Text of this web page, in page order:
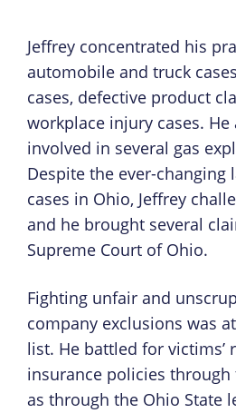
Jeffrey concentrated his
automobile and truck
cases, defective product
workplace injury cases. He
involved in several gas
Despite the ever-changing
cases in Ohio, Jeffrey
and he brought several
Supreme Court of Ohio.
Fighting unfair and
company exclusions was
list. He battled for victims’
insurance policies through
as through the Ohio State